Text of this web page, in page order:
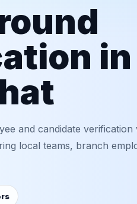
in
and candidate
local teams, branch